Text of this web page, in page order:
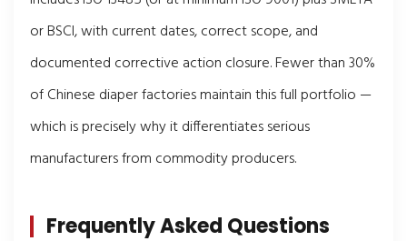
or BSCI, with current dates, correct scope, and
documented corrective action closure. Fewer than 30%
of Chinese diaper factories maintain this full portfolio —
which is precisely why it differentiates serious
manufacturers from commodity producers.
Frequently Asked Questions